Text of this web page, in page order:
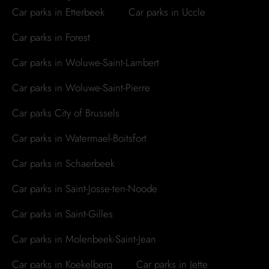
Car parks in Etterbeek
Car parks in Uccle
Car parks in Forest
Car parks in Woluwe-Saint-Lambert
Car parks in Woluwe-Saint-Pierre
Car parks City of Brussels
Car parks in Watermael-Boitsfort
Car parks in Schaerbeek
Car parks in Saint-Josse-ten-Noode
Car parks in Saint-Gilles
Car parks in Molenbeek-Saint-Jean
Car parks in Koekelberg
Car parks in Jette